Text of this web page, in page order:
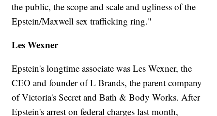
the public, the scope and scale and ugliness of the
Epstein/Maxwell sex trafficking ring."
Les Wexner
Epstein's longtime associate was Les Wexner, the
CEO and founder of L Brands, the parent company
of Victoria's Secret and Bath & Body Works. After
Epstein's arrest on federal charges last month,